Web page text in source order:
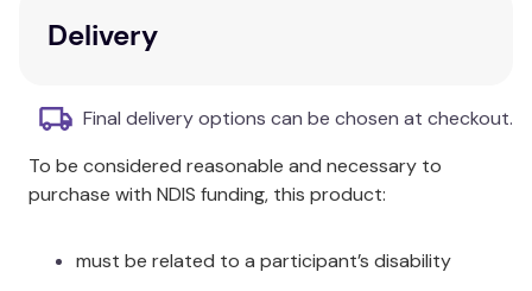
Package Contents:
One Size Fits Most: 1 x Kids Poncho
Care Instructions:
Wash separately before use.
Wash immediately after use in pools. Wash with
Delivery
Final delivery options can be chosen at checkout.
To be considered reasonable and necessary to
purchase with NDIS funding, this product:
must be related to a participant’s disability